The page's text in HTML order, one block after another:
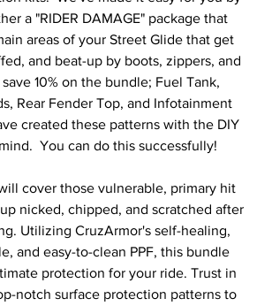
a "RIDER DAMAGE" package that
areas of your Street Glide that get
and beat-up by boots, zippers, and
10% on the bundle; Fuel Tank,
Rear Fender Top, and Infotainment
created these patterns with the DIY
You can do this successfully!
cover those vulnerable, primary hit
nicked, chipped, and scratched after
Utilizing CruzArmor's self-healing,
and easy-to-clean PPF, this bundle
protection for your ride. Trust in
notch surface protection patterns to